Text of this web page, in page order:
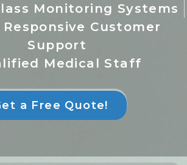
Monitoring Systems
Customer
Support
Medical Staff
a Free Quote!